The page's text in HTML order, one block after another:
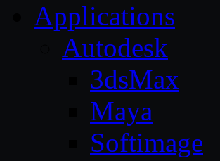
Applications
Autodesk
3dsMax
Maya
Softimage